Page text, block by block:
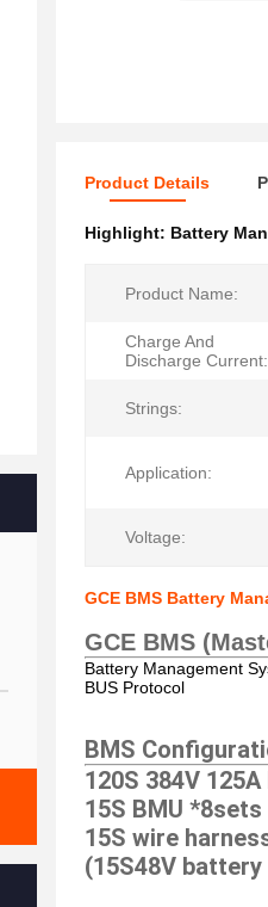
Product Details
Highlight: Battery
Product Name:
Charge And
Discharge Current:
Strings:
Application:
Voltage:
GCE BMS Battery
GCE BMS
Battery Management
BUS Protocol
BMS
120S 384V
15S BMU *8sets
15S wire
(15S48V